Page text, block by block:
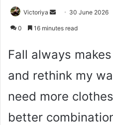
Victoriya
Send 30 June 2026
0 16 minutes read
Fall always
and rethink my
need more
better